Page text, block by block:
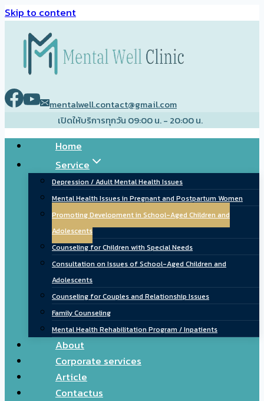
Skip to content
mentalwell.contact@gmail.com
เปิดให้บริการทุกวัน 09:00 น. - 20:00 น.
Home
Service
Depression / Adult Mental Health Issues
Mental Health Issues in Pregnant and Postpartum Women
Promoting Development in School-Aged Children and
Adolescents
Counseling for Children with Special Needs
Consultation on Issues of School-Aged Children and
Adolescents
Counseling for Couples and Relationship Issues
Family Counseling
Mental Health Rehabilitation Program / Inpatients
About
Corporate services
Article
Contactus